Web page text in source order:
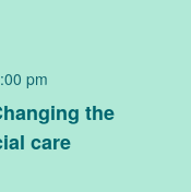
the
care
pm